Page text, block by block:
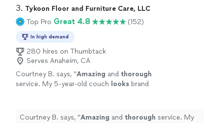
3. Tykoon Floor and Furniture Care, LLC
Top Pro Great 4.8 (152)
In high demand
280 hires on Thumbtack
Serves Anaheim, CA
Courtney B. says, "Amazing and thorough
service. My 5-year-old couch looks brand
recommend and will hire again!
See more
Courtney B. says, "Amazing and thorough service. My